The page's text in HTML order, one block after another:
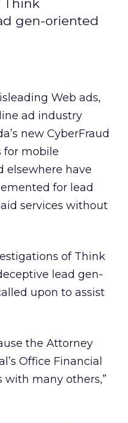
Think
gen-oriented
Web ads,
ad industry
new CyberFraud
for mobile
elsewhere have
for lead
services without
of Think
lead gen-
upon to assist
the Attorney
Office Financial
with many others,”